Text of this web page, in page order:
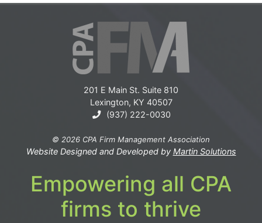
201 E Main St. Suite 810
Lexington, KY 40507
(937) 222-0030
© 2026 CPA Firm Management Association
Website Designed and Developed by Martin Solutions
Empowering all CPA
firms to thrive